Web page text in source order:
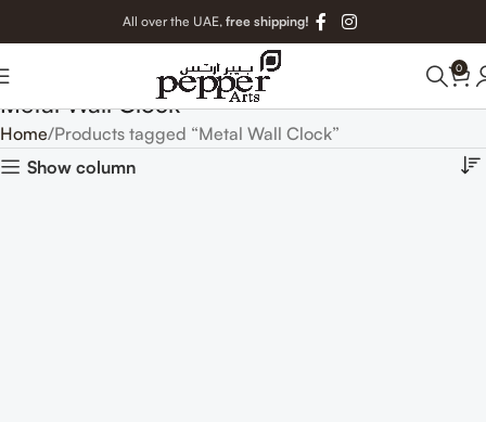
All over the UAE, free shipping!
0
Metal Wall Clock
Home Products tagged “Metal Wall Clock”
Show column